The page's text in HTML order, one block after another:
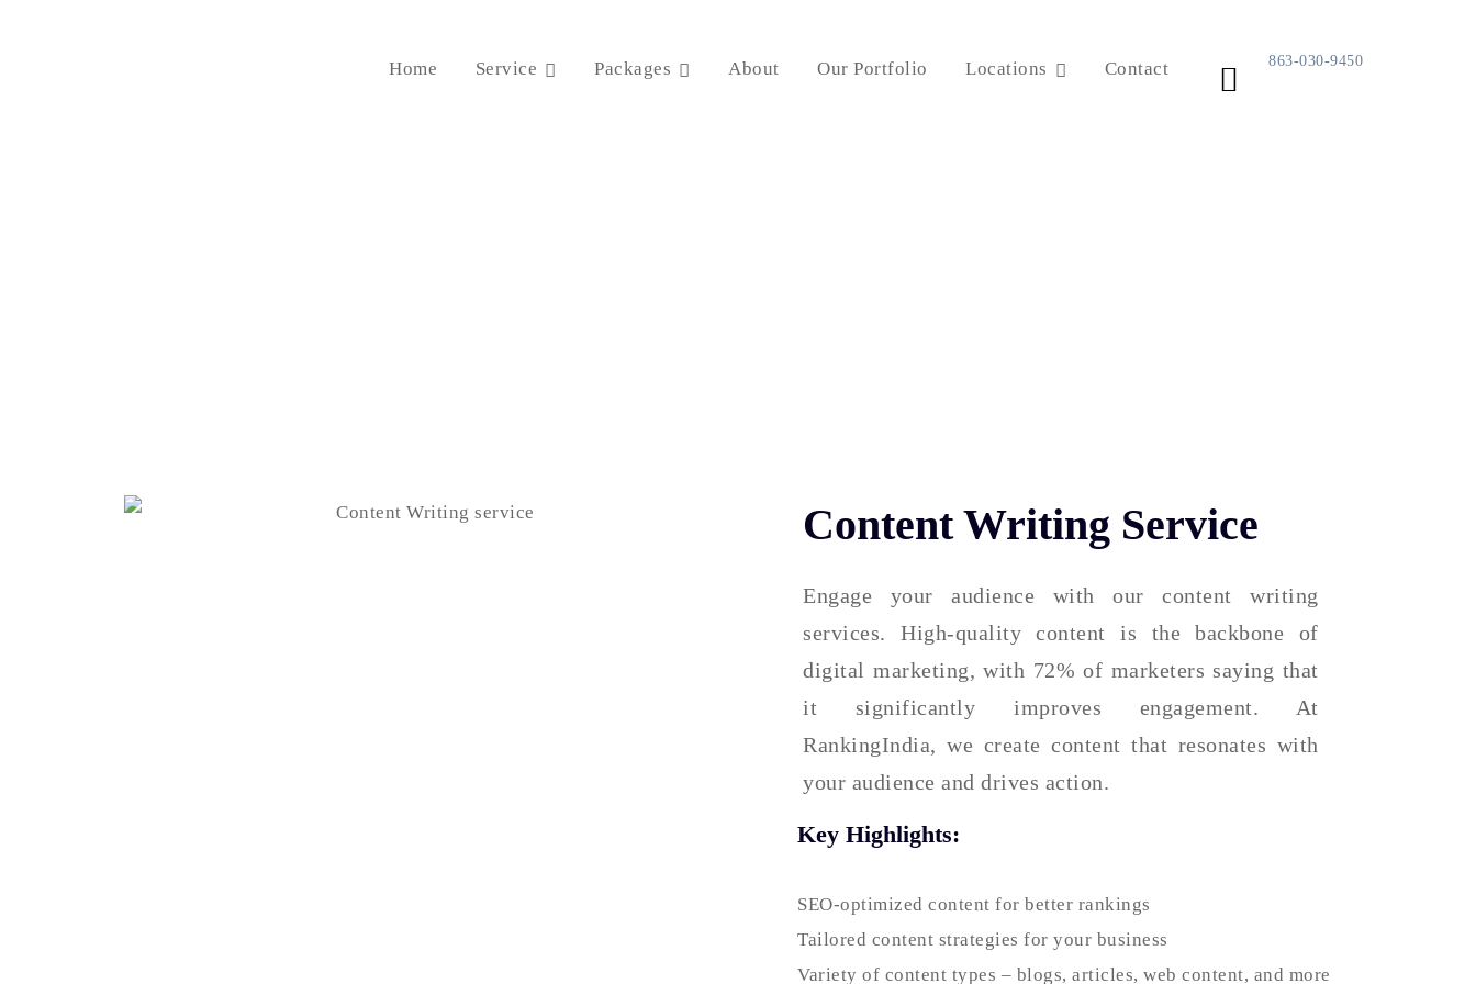
863-030-9450
Home Service Packages About Our Portfolio Locations Contact
Content Writing Service
Engage your audience with our content writing
services. High-quality content is the backbone of
digital marketing, with 72% of marketers saying that
it significantly improves engagement. At
RankingIndia, we create content that resonates with
your audience and drives action.
Key Highlights:
SEO-optimized content for better rankings
Tailored content strategies for your business
Variety of content types – blogs, articles, web content, and more